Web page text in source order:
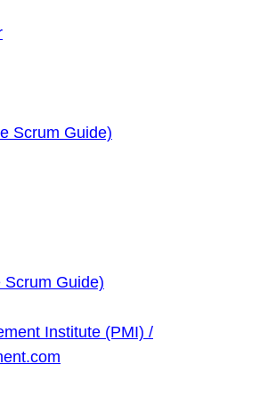
Scrum Guide)
Scrum Guide)
Institute (PMI) /